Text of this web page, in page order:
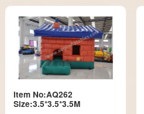
Item No:AQ262
Size:3.5*3.5*3.5M